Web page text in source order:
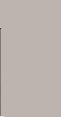
for registration
Inc.
take legal action.